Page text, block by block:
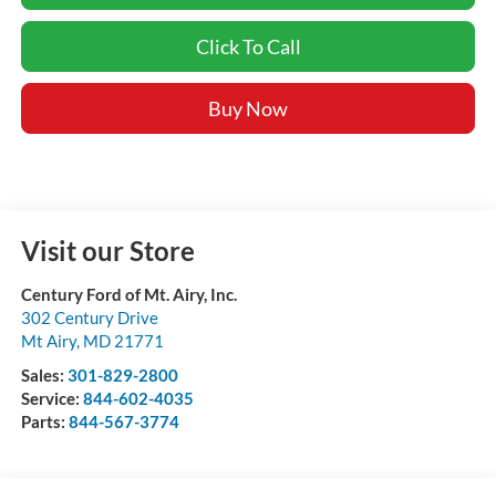
Click To Call
Buy Now
Visit our Store
Century Ford of Mt. Airy, Inc.
302 Century Drive
Mt Airy, MD 21771
Sales: 301-829-2800
Service: 844-602-4035
Parts: 844-567-3774